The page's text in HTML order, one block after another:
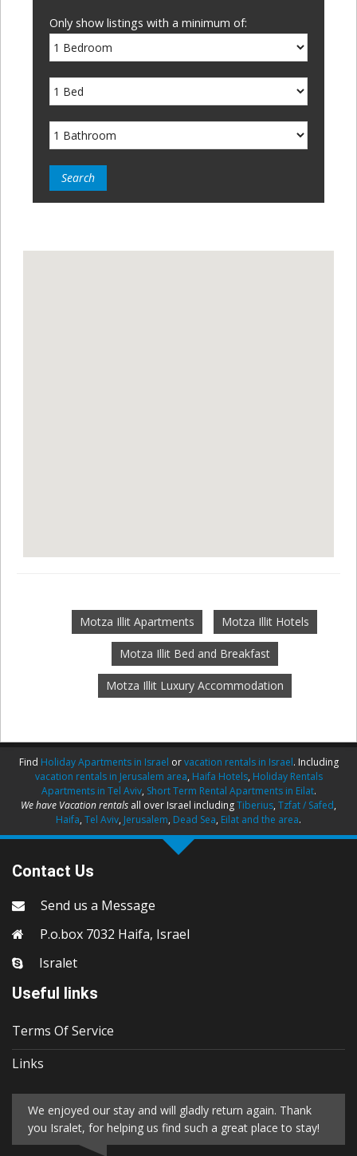
Only show listings with a minimum of:
Motza Illit Apartments Motza Illit Hotels
Motza Illit Bed and Breakfast
Motza Illit Luxury Accommodation
Find Holiday Apartments in Israel orvacation rentals in Israel. Including
vacation rentals in Jerusalem area, Haifa Hotels, Holiday Rentals
Apartments in Tel Aviv, Short Term Rental Apartments in Eilat.
We have Vacation rentals all over Israel includingTiberius, Tzfat / Safed,
Haifa, Tel Aviv, Jerusalem, Dead Sea, Eilat and the area.
Contact Us
Send us a Message
P.o.box 7032 Haifa, Israel
Isralet
Useful links
Terms Of Service
Links
We enjoyed our stay and will gladly return again. Thank
you Isralet, for helping us find such a great place to stay!